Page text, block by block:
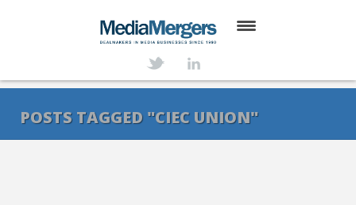
SERVICES
POSTS TAGGED "CIEC UNION"